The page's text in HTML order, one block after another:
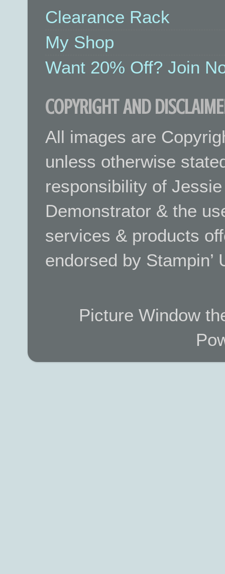
Clearance Rack
My Shop
Want 20% Off? Join
COPYRIGHT AND
All images are
unless otherwise
responsibility of
Demonstrator & the
services & products
endorsed by Stampin’
Picture Window